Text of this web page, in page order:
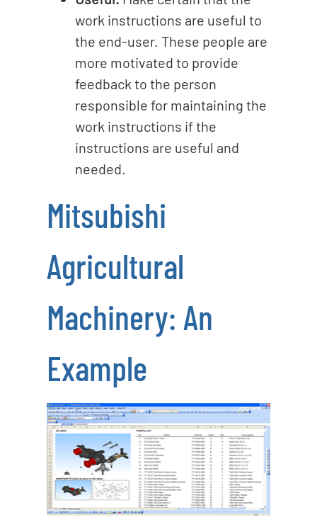
work instructions are useful to
the end-user. These people are
more motivated to provide
feedback to the person
responsible for maintaining the
work instructions if the
instructions are useful and
needed.
Mitsubishi
Agricultural
Machinery: An
Example